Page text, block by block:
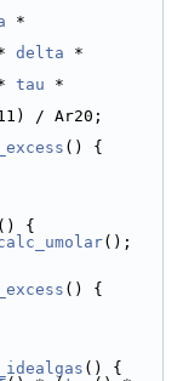
delta
tau
/ Ar20;
() {
() {
();
() {
() {